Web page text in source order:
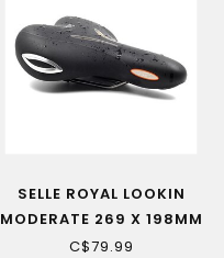
SELLE ROYAL LOOKIN
MODERATE 269 X 198MM
– UNISEX ERGONOMIC
C$79.99